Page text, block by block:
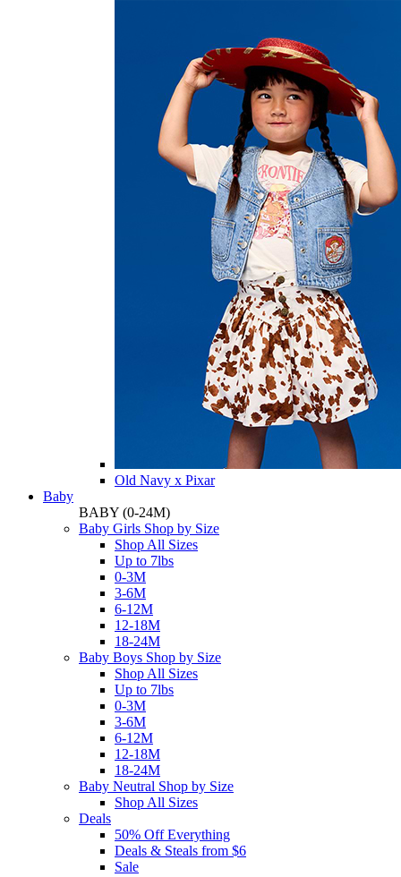
Old Navy x Pixar
Baby
BABY (0-24M)
Baby Girls Shop by Size
Shop All Sizes
Up to 7lbs
0-3M
3-6M
6-12M
12-18M
18-24M
Baby Boys Shop by Size
Shop All Sizes
Up to 7lbs
0-3M
3-6M
6-12M
12-18M
18-24M
Baby Neutral Shop by Size
Shop All Sizes
Deals
50% Off Everything
Deals & Steals from $6
Sale